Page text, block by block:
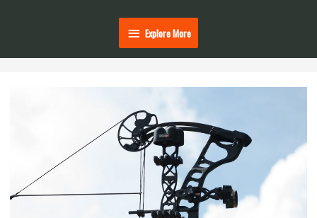
Explore
More
Explore More